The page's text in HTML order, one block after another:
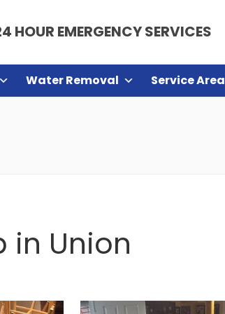
HOUR EMERGENCY SERVICES
Water Removal Service Area
in Union